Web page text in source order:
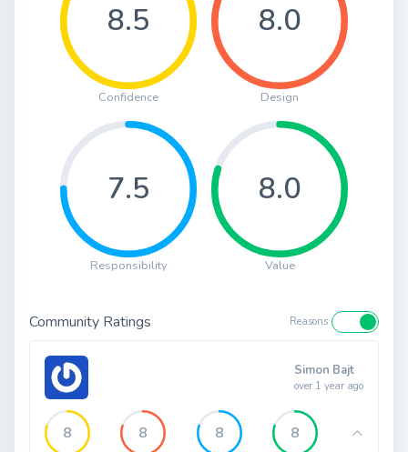
8.5
Confidence
8.0
Design
7.5
Responsibility
8.0
Value
Community Ratings Reasons
Simon Bajt
over 1 year ago
8 8 8 8